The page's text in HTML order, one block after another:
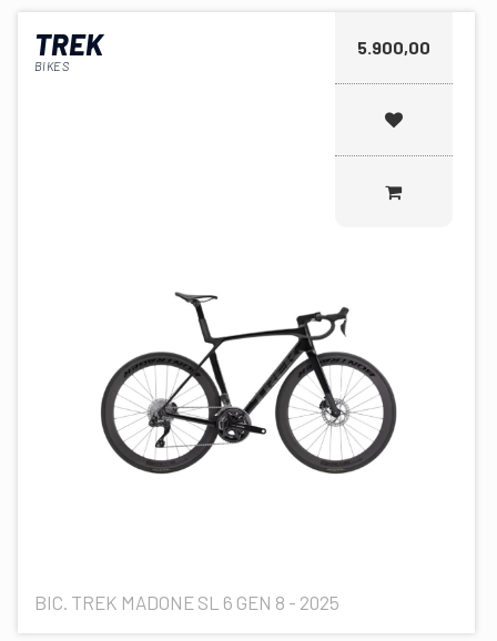
TREK
BIKES
5.900,00
BIC. TREK MADONE SL 6 GEN 8 - 2025